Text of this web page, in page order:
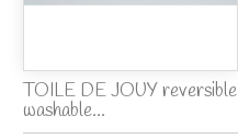
TOILE DE JOUY reversible
washable...